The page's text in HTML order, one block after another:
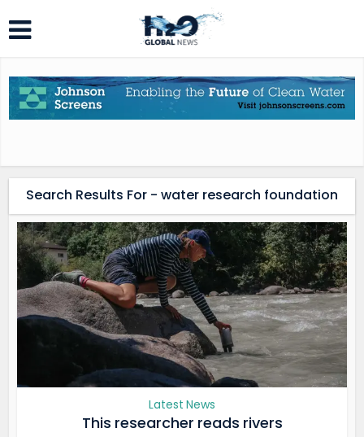
Search Results For - water research foundation
Latest News
This researcher reads rivers